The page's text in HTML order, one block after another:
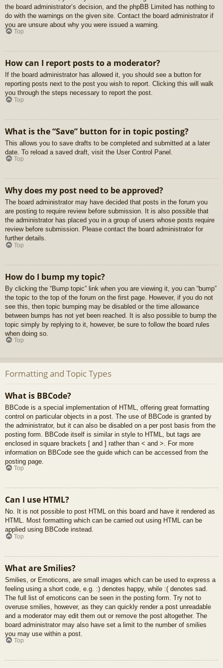
the board administrator’s decision, and the phpBB Limited has nothing to
do with the warnings on the given site. Contact the board administrator if
you are unsure about why you were issued a warning.
Top
How can I report posts to a moderator?
If the board administrator has allowed it, you should see a button for
reporting posts next to the post you wish to report. Clicking this will walk
you through the steps necessary to report the post.
Top
What is the “Save” button for in topic posting?
This allows you to save drafts to be completed and submitted at a later
date. To reload a saved draft, visit the User Control Panel.
Top
Why does my post need to be approved?
The board administrator may have decided that posts in the forum you
are posting to require review before submission. It is also possible that
the administrator has placed you in a group of users whose posts require
review before submission. Please contact the board administrator for
further details.
Top
How do I bump my topic?
By clicking the “Bump topic” link when you are viewing it, you can “bump”
the topic to the top of the forum on the first page. However, if you do not
see this, then topic bumping may be disabled or the time allowance
between bumps has not yet been reached. It is also possible to bump the
topic simply by replying to it, however, be sure to follow the board rules
when doing so.
Top
Formatting and Topic Types
What is BBCode?
BBCode is a special implementation of HTML, offering great formatting
control on particular objects in a post. The use of BBCode is granted by
the administrator, but it can also be disabled on a per post basis from the
posting form. BBCode itself is similar in style to HTML, but tags are
enclosed in square brackets [ and ] rather than < and >. For more
information on BBCode see the guide which can be accessed from the
posting page.
Top
Can I use HTML?
No. It is not possible to post HTML on this board and have it rendered as
HTML. Most formatting which can be carried out using HTML can be
applied using BBCode instead.
Top
What are Smilies?
Smilies, or Emoticons, are small images which can be used to express a
feeling using a short code, e.g. :) denotes happy, while :( denotes sad.
The full list of emoticons can be seen in the posting form. Try not to
overuse smilies, however, as they can quickly render a post unreadable
and a moderator may edit them out or remove the post altogether. The
board administrator may also have set a limit to the number of smilies
you may use within a post.
Top